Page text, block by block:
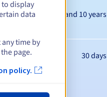
Between 1 and 10 years
30 days
display
data
time by
page.
policy.